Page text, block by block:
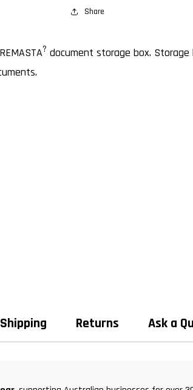
OPENING
Share
? document storage box.
Shipping Returns Ask a